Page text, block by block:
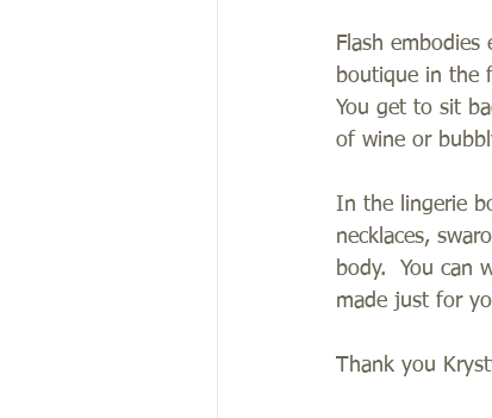
Flash
boutique in the
You get to sit
of wine or
In the lingerie
necklaces,
body.  You can
made just for
Thank you